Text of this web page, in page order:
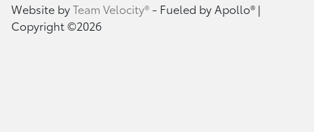
Website byTeam Velocity®- Fueled by Apollo® |
Copyright ©2026